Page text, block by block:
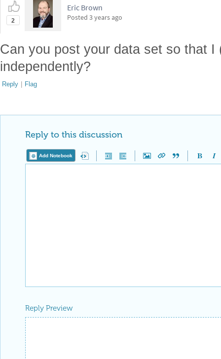
2
Eric Brown
Posted 3 years ago
Can you post your data set so that I
independently?
Reply | Flag
Reply to this discussion
Add Notebook
Reply Preview